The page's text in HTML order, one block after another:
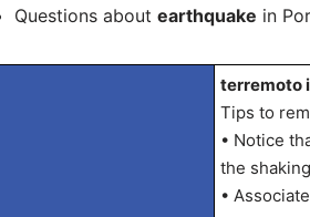
Questions about earthquake in
terremoto
Tips to
• Notice
the
•